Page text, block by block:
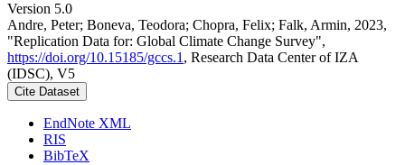
Version 5.0
Andre, Peter; Boneva, Teodora; Chopra, Felix; Falk, Armin, 2023,
"Replication Data for: Global Climate Change Survey",
https://doi.org/10.15185/gccs.1 , Research Data Center of IZA
(IDSC), V5
Cite Dataset
EndNote XML
RIS
BibTeX